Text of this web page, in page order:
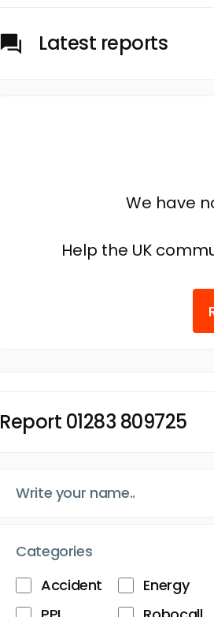
Latest reports
We have
Help the UK
Report 01283 809725
Categories
Accident
Energy